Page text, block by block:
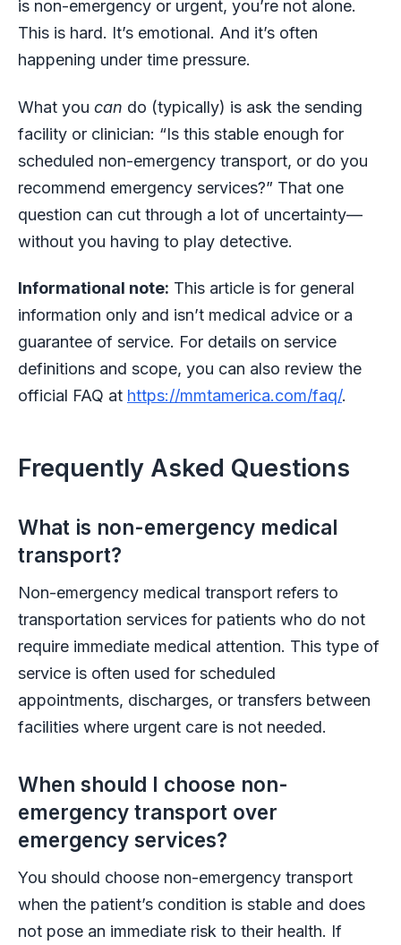
is non-emergency or urgent, you’re not alone.
This is hard. It’s emotional. And it’s often
happening under time pressure.
What you can do (typically) is ask the sending
facility or clinician: “Is this stable enough for
scheduled non-emergency transport, or do you
recommend emergency services?” That one
question can cut through a lot of uncertainty—
without you having to play detective.
Informational note: This article is for general
information only and isn’t medical advice or a
guarantee of service. For details on service
definitions and scope, you can also review the
official FAQ at https://mmtamerica.com/faq/.
Frequently Asked Questions
What is non-emergency medical
transport?
Non-emergency medical transport refers to
transportation services for patients who do not
require immediate medical attention. This type of
service is often used for scheduled
appointments, discharges, or transfers between
facilities where urgent care is not needed.
When should I choose non-
emergency transport over
emergency services?
You should choose non-emergency transport
when the patient’s condition is stable and does
not pose an immediate risk to their health. If